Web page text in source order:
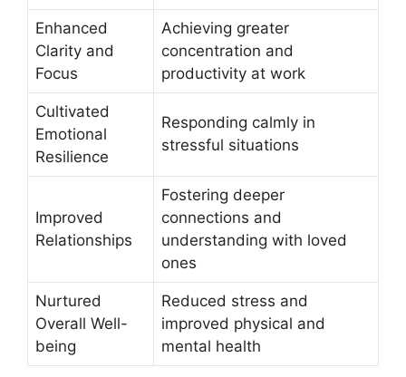
Enhanced
Clarity and
Focus
Achieving greater
concentration and
productivity at work
Cultivated
Emotional
Resilience
Responding calmly in
stressful situations
Improved
Relationships
Fostering deeper
connections and
understanding with loved
ones
Nurtured
Overall Well-
being
Reduced stress and
improved physical and
mental health